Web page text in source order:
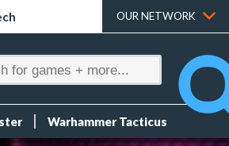
OUR NETWORK
Warhammer Tacticus